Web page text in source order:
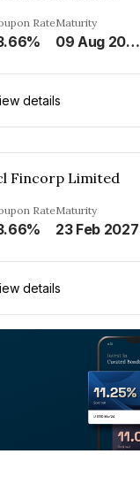
RateMaturity
09 Aug 2026
details
Fincorp Limited
RateMaturity
23 Feb 2027
details